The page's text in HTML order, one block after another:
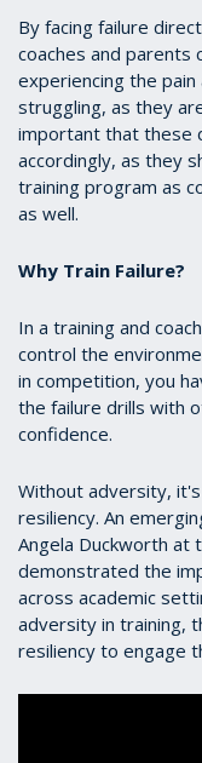
By facing failure
coaches and parents
experiencing the
struggling, as they
important that these
accordingly, as they
training program as
as well.
Why Train Failure?
In a training and
control the
in competition, you
the failure drills with
confidence.
Without adversity,
resiliency. An
Angela Duckworth at
demonstrated the
across academic
adversity in training,
resiliency to engage